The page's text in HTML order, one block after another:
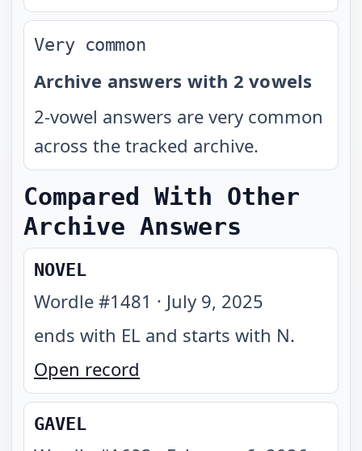
Very common
Archive answers with 2 vowels
2-vowel answers are very common
across the tracked archive.
Compared With Other
Archive Answers
NOVEL
Wordle #1481 · July 9, 2025
ends with EL and starts with N.
Open record
GAVEL